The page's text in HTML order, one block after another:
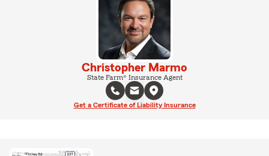
Christopher Marmo
State Farm® Insurance Agent
Get a Certificate of Liability Insurance